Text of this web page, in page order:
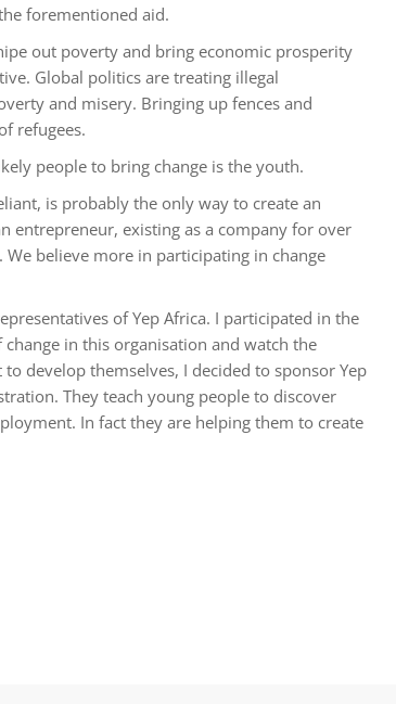
forementioned aid.
out poverty and bring economic prosperity
Global politics are treating illegal
and misery. Bringing up fences and
refugees.
people to bring change is the youth.
is probably the only way to create an
entrepreneur, existing as a company for over
believe more in participating in change
of Yep Africa. I participated in the
in this organisation and watch the
develop themselves, I decided to sponsor Yep
They teach young people to discover
In fact they are helping them to create